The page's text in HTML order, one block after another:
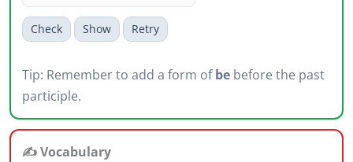
Check Show Retry
Tip: Remember to add a form ofbe before the past
participle.
✍️ Vocabulary